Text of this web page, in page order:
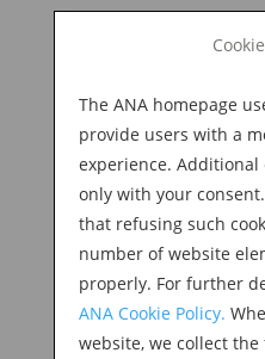
The ANA homepage
provide users with a
experience. Additional
only with your
that refusing such
number of website
properly. For further
ANA Cookie Policy.
website, we collect